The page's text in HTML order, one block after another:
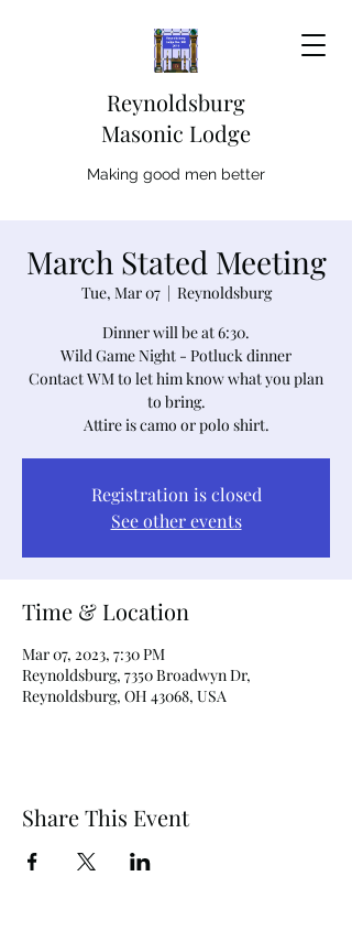
Reynoldsburg
Masonic Lodge
Making good men better
March Stated Meeting
Tue, Mar 07
  |
Reynoldsburg
Dinner will be at 6:30.
Wild Game Night - Potluck dinner
Contact WM to let him know what you plan
to bring.
Attire is camo or polo shirt.
Registration is closed
See other events
Time & Location
Mar 07, 2023, 7:30 PM
Reynoldsburg, 7350 Broadwyn Dr,
Reynoldsburg, OH 43068, USA
Share This Event